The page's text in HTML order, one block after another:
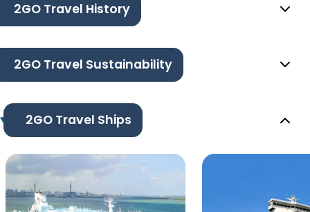
2GO Travel History
2GO Travel Sustainability
2GO Travel Ships